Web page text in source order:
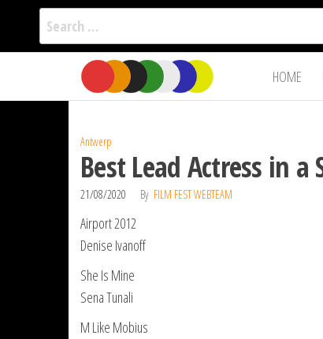
Search
for:
the
Film Fest
Independent
Filmmakers
HOME
Antwerp
Best Lead Actress in
21/08/2020 By FILM FEST WEBTEAM
Airport 2012
Denise Ivanoff
She Is Mine
Sena Tunali
M Like Mobius